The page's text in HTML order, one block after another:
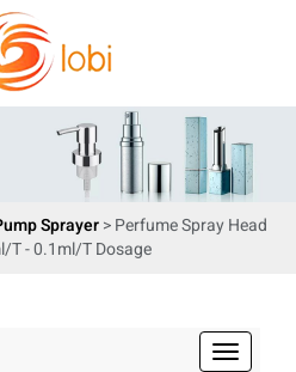
Sprayer> Perfume Spray Head
T - 0.1ml/T Dosage